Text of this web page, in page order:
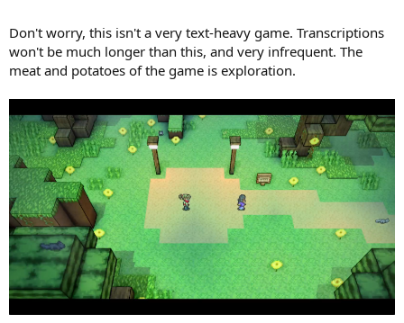
Don't worry, this isn't a very text-heavy game. Transcriptions
won't be much longer than this, and very infrequent. The
meat and potatoes of the game is exploration.